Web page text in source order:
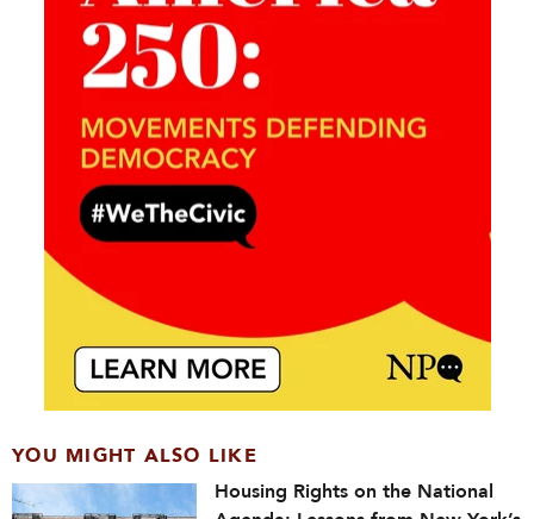
YOU MIGHT ALSO LIKE
Housing Rights on the National